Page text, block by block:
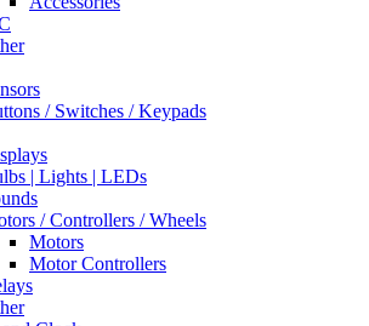
/ Switches / Keypads
| Lights | LEDs
/ Controllers / Wheels
Motors
Motor Controllers